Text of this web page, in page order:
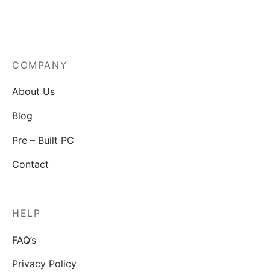
COMPANY
About Us
Blog
Pre – Built PC
Contact
HELP
FAQ’s
Privacy Policy